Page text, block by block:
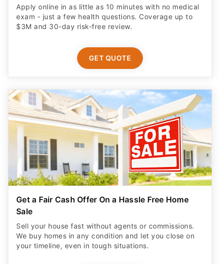
Apply online in as little as 10 minutes with no medical
exam - just a few health questions. Coverage up to
$3M and 30-day risk-free review.
GET QUOTE
Get a Fair Cash Offer On a Hassle Free Home
Sale
Sell your house fast without agents or commissions.
We buy homes in any condition and let you close on
your timeline, even in tough situations.